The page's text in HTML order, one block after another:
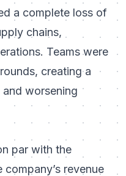
a complete loss of
chains,
Teams were
creating a
worsening
par with the
revenue